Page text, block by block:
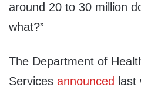
around 20 to 30 million
what?”
The Department of
Services announced last